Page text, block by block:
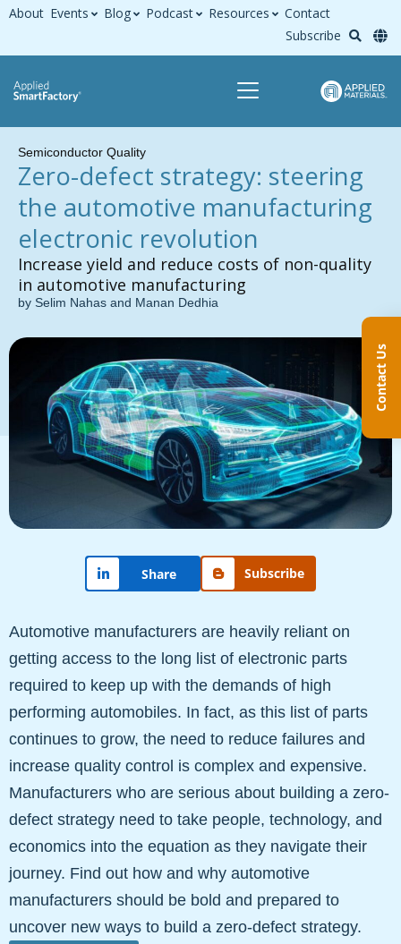
About Events Blog Podcast Resources
Contact
Subscribe
Semiconductor Quality
Zero-defect strategy: steering
the automotive manufacturing
electronic revolution
Increase yield and reduce costs of non-quality
in automotive manufacturing
by Selim Nahas and Manan Dedhia
Share Subscribe
Automotive manufacturers are heavily reliant on
getting access to the long list of electronic parts
required to keep up with the demands of high
performing automobiles. In fact, as this list of parts
continues to grow, the need to reduce failures and
increase quality control is complex and expensive.
Manufacturers who are serious about building a zero-
defect strategy need to take people, technology, and
economics into the equation as they navigate their
journey. Find out how and why automotive
manufacturers should be bold and prepared to
uncover new ways to build a zero-defect strategy.
Contact Us